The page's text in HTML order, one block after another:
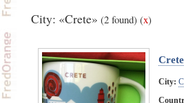
City: «Crete» (2 found) (x)
City: